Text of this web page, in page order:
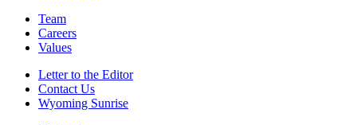
Team
Careers
Values
Letter to the Editor
Contact Us
Wyoming Sunrise